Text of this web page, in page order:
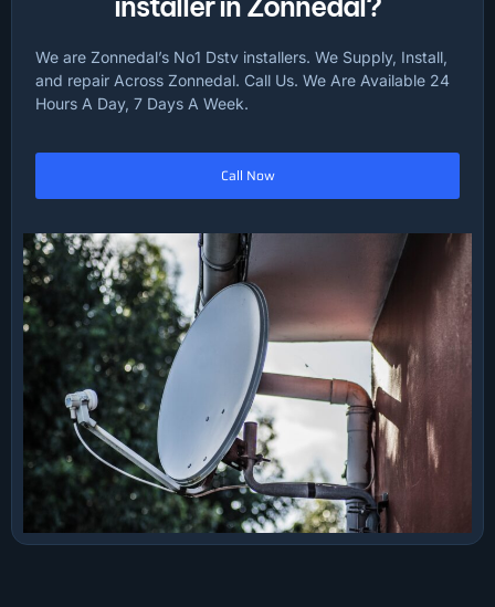
We are Zonnedal’s No1 Dstv installers. We Supply, Install,
and repair Across Zonnedal. Call Us. We Are Available 24
Hours A Day, 7 Days A Week.
Call Now